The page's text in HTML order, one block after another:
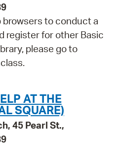
browsers to conduct a
register for other Basic
please go to
AT THE
SQUARE)
45 Pearl St.,